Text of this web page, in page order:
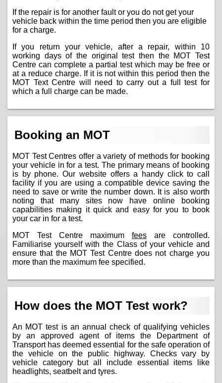
If the repair is for another fault or you do not get your
vehicle back within the time period then you are eligible
for a charge.
If you return your vehicle, after a repair, within 10
working days of the original test then the MOT Test
Centre can complete a partial test which may be free or
at a reduce charge. If it is not within this period then the
MOT Text Centre will need to carry out a full test for
which a full charge can be made.
Booking an MOT
MOT Test Centres offer a variety of methods for booking
your vehicle in for a test. The primary means of booking
is by phone. Our website offers a handy click to call
facility if you are using a compatible device saving the
need to save or write the number down. It is also worth
noting that many sites now have online booking
capabilities making it quick and easy for you to book
your car in for a test.
MOT Test Centre maximum fees are controlled.
Familiarise yourself with the Class of your vehicle and
ensure that the MOT Test Centre does not charge you
more than the maximum fee specified.
How does the MOT Test work?
An MOT test is an annual check of qualifying vehicles
by an approved agent of items the Department of
Transport has deemed essential for the safe operation of
the vehicle on the public highway. Checks vary by
vehicle category but all include essential items like
headlights, seatbelt and tyres.